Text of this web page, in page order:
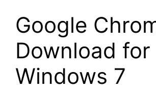
Google
Download for
Windows 7